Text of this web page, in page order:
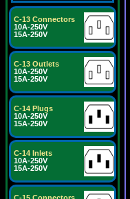
C-13 Connectors
10A-250V
15A-250V
C-13 Outlets
10A-250V
15A-250V
C-14 Plugs
10A-250V
15A-250V
C-14 Inlets
10A-250V
15A-250V